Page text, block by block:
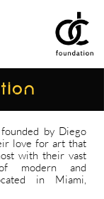
by Diego
love for art that
with their vast
modern and
in Miami,